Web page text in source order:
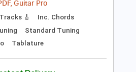
Preview PDF Sample
La parte de Adelante